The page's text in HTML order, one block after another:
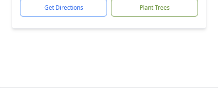
Get Directions Plant Trees